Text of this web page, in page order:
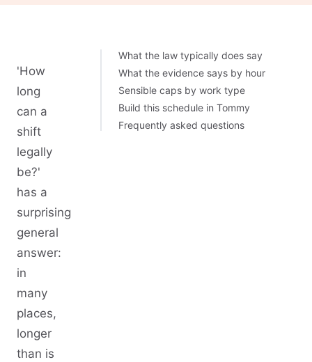
'How
long
can a
shift
legally
be?'
has a
surprising
general
answer:
in
many
places,
longer
than is
What the law typically does say
What the evidence says by hour
Sensible caps by work type
Build this schedule in Tommy
Frequently asked questions